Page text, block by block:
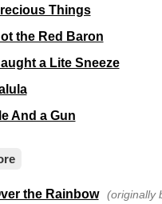
Things
the Red Baron
a Lite Sneeze
And a Gun
the Rainbow (originally